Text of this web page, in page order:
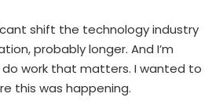
shift the technology industry
probably longer. And I’m
work that matters. I wanted to
this was happening.